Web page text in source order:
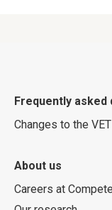
Frequently asked
Changes to the
About us
Careers at